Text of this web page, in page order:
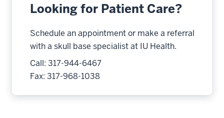
Looking for Patient Care?
Schedule an appointment or make a referral
with a skull base specialist at IU Health.
Call: 317-944-6467
Fax: 317-968-1038